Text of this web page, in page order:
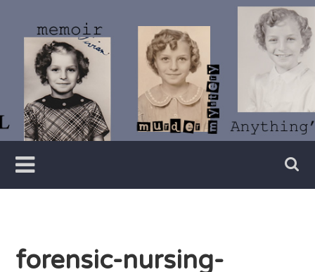
content
Vivian
Lawry
Writer
forensic-nursing-